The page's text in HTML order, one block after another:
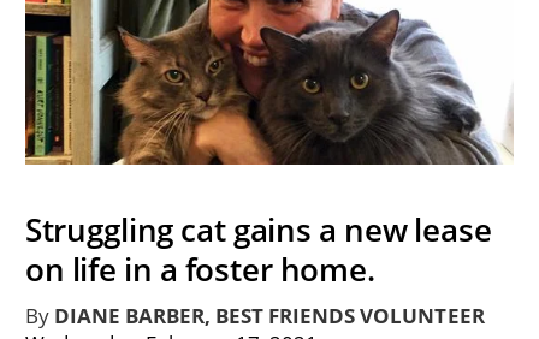
Struggling cat gains a new lease
on life in a foster home.
ByDIANE BARBER, BEST FRIENDS VOLUNTEER